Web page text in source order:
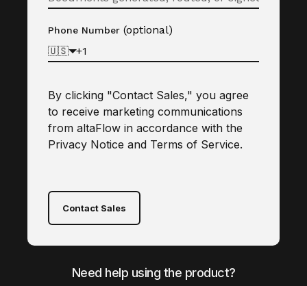
Phone Number (optional)
🇺🇸
By clicking "Contact Sales," you agree
to receive marketing communications
from altaFlow in accordance with the
Privacy Notice and Terms of Service.
Contact Sales
Need help using the product?